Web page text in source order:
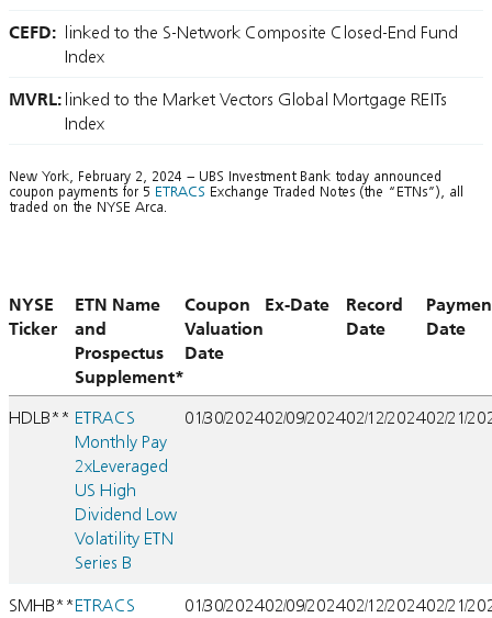
CEFD: linked to the S-Network Composite Closed-End Fund
Index
MVRL: linked to the Market Vectors Global Mortgage REITs
Index
New York, February 2, 2024 – UBS Investment Bank today announced
coupon payments for 5 ETRACS Exchange Traded Notes (the “ETNs”), all
traded on the NYSE Arca.
NYSE
Ticker
ETN Name
and
Prospectus
Supplement*
Coupon
Valuation
Date
Ex-Date
Record
Date
Date
HDLB** ETRACS
Monthly Pay
2xLeveraged
US High
Dividend Low
Volatility ETN
Series B
01/30/202402/09/202402/12/202402/21/
SMHB**ETRACS
01/30/202402/09/202402/12/202402/21/